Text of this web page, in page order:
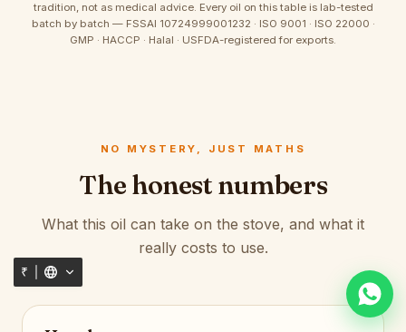
tradition, not as medical advice. Every oil on this table is lab-tested
batch by batch — FSSAI 10724999001232 · ISO 9001 · ISO 22000 ·
GMP · HACCP · Halal · USFDA-registered for exports.
NO MYSTERY, JUST MATHS
The honest numbers
What this oil can take on the stove, and what it
really costs to use.
₹